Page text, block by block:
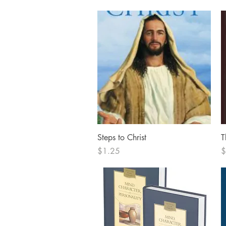
Quick View
Steps to Christ
Price
$1.25